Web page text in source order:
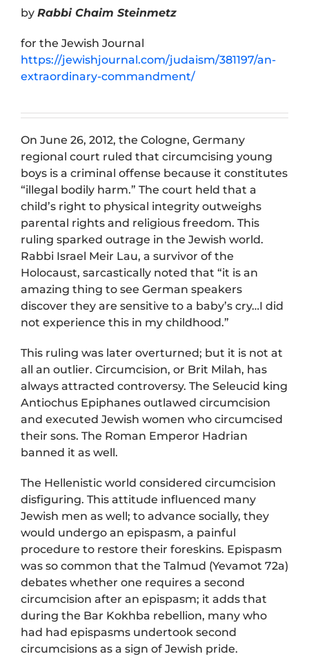
by Rabbi Chaim Steinmetz
for the Jewish Journal
https://jewishjournal.com/judaism/381197/an-
extraordinary-commandment/
On June 26, 2012, the Cologne, Germany
regional court ruled that circumcising young
boys is a criminal offense because it constitutes
“illegal bodily harm.” The court held that a
child’s right to physical integrity outweighs
parental rights and religious freedom. This
ruling sparked outrage in the Jewish world.
Rabbi Israel Meir Lau, a survivor of the
Holocaust, sarcastically noted that “it is an
amazing thing to see German speakers
discover they are sensitive to a baby’s cry…I did
not experience this in my childhood.”
This ruling was later overturned; but it is not at
all an outlier. Circumcision, or Brit Milah, has
always attracted controversy. The Seleucid king
Antiochus Epiphanes outlawed circumcision
and executed Jewish women who circumcised
their sons. The Roman Emperor Hadrian
banned it as well.
The Hellenistic world considered circumcision
disfiguring. This attitude influenced many
Jewish men as well; to advance socially, they
would undergo an epispasm, a painful
procedure to restore their foreskins. Epispasm
was so common that the Talmud (Yevamot 72a)
debates whether one requires a second
circumcision after an epispasm; it adds that
during the Bar Kokhba rebellion, many who
had had epispasms undertook second
circumcisions as a sign of Jewish pride.